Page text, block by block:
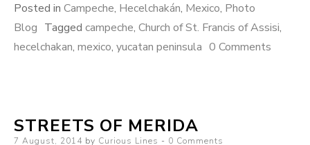
Posted in Campeche, Hecelchakán, Mexico, Photo
Blog Tagged campeche, Church of St. Francis of Assisi,
hecelchakan, mexico, yucatan peninsula 0 Comments
STREETS OF MERIDA
Posted
7 August, 2014 by Curious Lines 0 Comments